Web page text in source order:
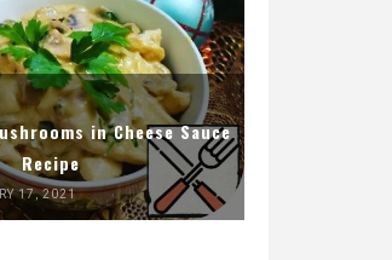
in Cheese Sauce
Recipe
17, 2021